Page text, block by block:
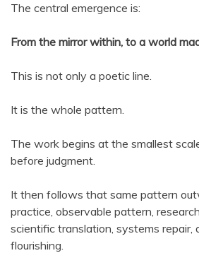
The central emergence is:
From the mirror within, to a world
This is not only a poetic line.
It is the whole pattern.
The work begins at the smallest
before judgment.
It then follows that same pattern
practice, observable pattern,
scientific translation, systems repair,
flourishing.